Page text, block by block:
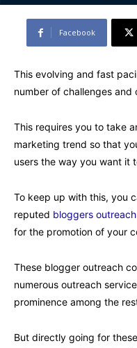
Facebook
This evolving and fast
number of challenges
This requires you to take
marketing trend so that
users the way you want it
To keep up with this, you
reputed bloggers
for the promotion of your
These blogger outreach
numerous outreach
prominence among the
But directly going for